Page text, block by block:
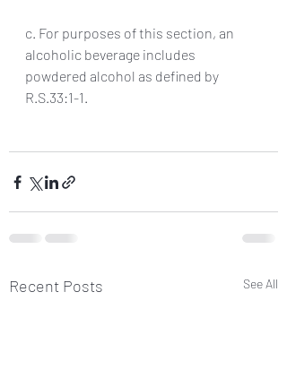
c. For purposes of this section, an
alcoholic beverage includes
powdered alcohol as defined by
R.S.33:1-1.
Recent Posts See All